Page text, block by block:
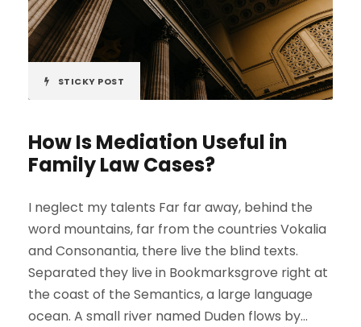
STICKY POST
How Is Mediation Useful in
Family Law Cases?
I neglect my talents Far far away, behind the
word mountains, far from the countries Vokalia
and Consonantia, there live the blind texts.
Separated they live in Bookmarksgrove right at
the coast of the Semantics, a large language
ocean. A small river named Duden flows by...